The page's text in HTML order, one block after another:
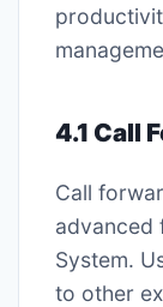
4.1 Call
Call
advanced
System.
to other